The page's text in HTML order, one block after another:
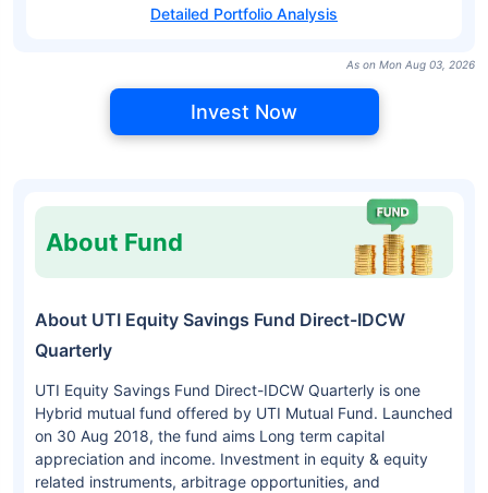
Detailed Portfolio Analysis
As on Mon Aug 03, 2026
Invest Now
About Fund
About UTI Equity Savings Fund Direct-IDCW
Quarterly
UTI Equity Savings Fund Direct-IDCW Quarterly is one
Hybrid mutual fund offered by UTI Mutual Fund. Launched
on 30 Aug 2018, the fund aims Long term capital
appreciation and income. Investment in equity & equity
related instruments, arbitrage opportunities, and